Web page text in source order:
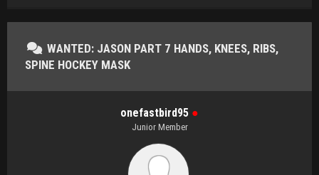
WANTED: JASON PART 7 HANDS, KNEES, RIBS,
SPINE HOCKEY MASK
onefastbird95 ●
Junior Member